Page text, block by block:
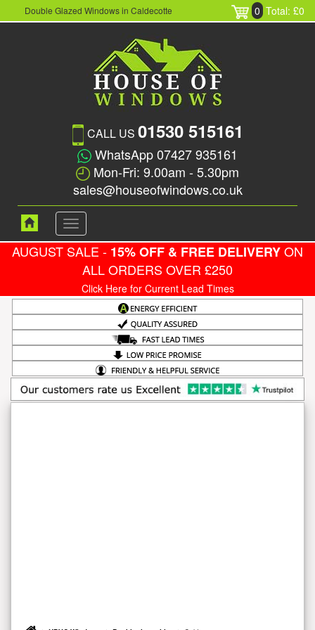
Double Glazed Windows in Caldecotte 0 Total: £0
CALL US 01530 515161
WhatsApp 07427 935161
Mon-Fri: 9.00am - 5.30pm
sales@houseofwindows.co.uk
Toggle
navigation
AUGUST SALE - 15% OFF & FREE DELIVERYON
ALL ORDERS OVER £250
Click Here for Current Lead Times